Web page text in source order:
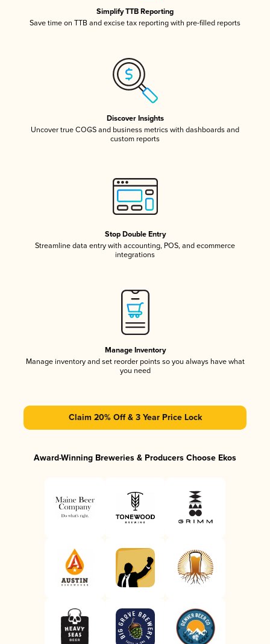
Simplify TTB Reporting
Save time on TTB and excise tax reporting with pre-filled reports
Discover Insights
Uncover true COGS and business metrics with dashboards and
custom reports
Stop Double Entry
Streamline data entry with accounting, POS, and ecommerce
integrations
Manage Inventory
Manage inventory and set reorder points so you always have what
you need
Claim 20% Off & 3 Year Price Lock
Award-Winning Breweries & Producers Choose Ekos